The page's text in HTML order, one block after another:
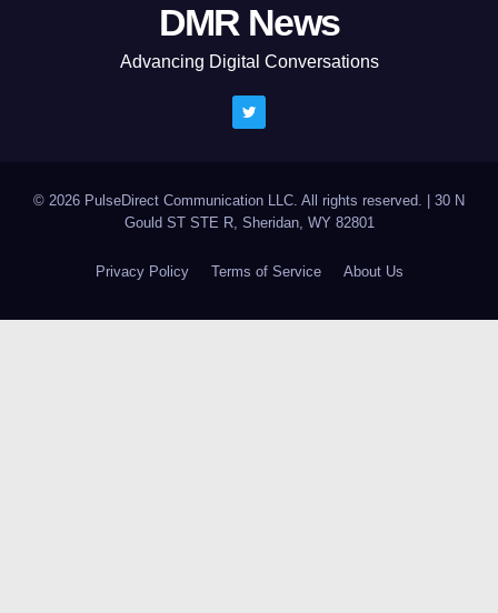
DMR News
Advancing Digital Conversations
© 2026 PulseDirect Communication LLC. All rights reserved.
30 N
Gould ST STE R, Sheridan, WY 82801
Privacy Policy Terms of Service About Us